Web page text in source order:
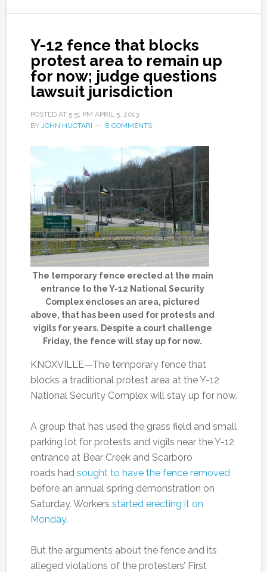
Y-12 fence that blocks
protest area to remain up
for now; judge questions
lawsuit jurisdiction
POSTED AT 5:51 PM APRIL 5, 2013
BY JOHN HUOTARI 8 COMMENTS
The temporary fence erected at the main
entrance to the Y-12 National Security
Complex encloses an area, pictured
above, that has been used for protests and
vigils for years. Despite a court challenge
Friday, the fence will stay up for now.
KNOXVILLE—The temporary fence that
blocks a traditional protest area at the Y-12
National Security Complex will stay up for now.
A group that has used the grass field and small
parking lot for protests and vigils near the Y-12
entrance at Bear Creek and Scarboro
roads had sought to have the fence removed
before an annual spring demonstration on
Saturday. Workers started erecting it on
Monday.
But the arguments about the fence and its
alleged violations of the protesters’ First